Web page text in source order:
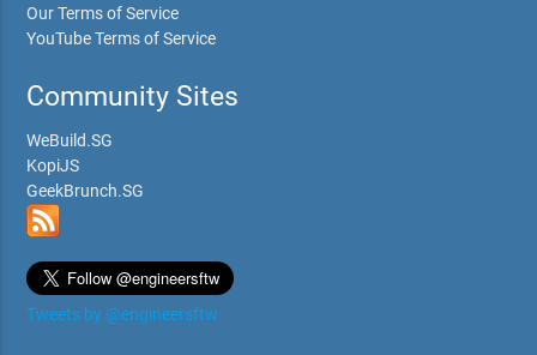
Our Terms of Service
YouTube Terms of Service
Community Sites
WeBuild.SG
KopiJS
GeekBrunch.SG
Tweets by @engineersftw